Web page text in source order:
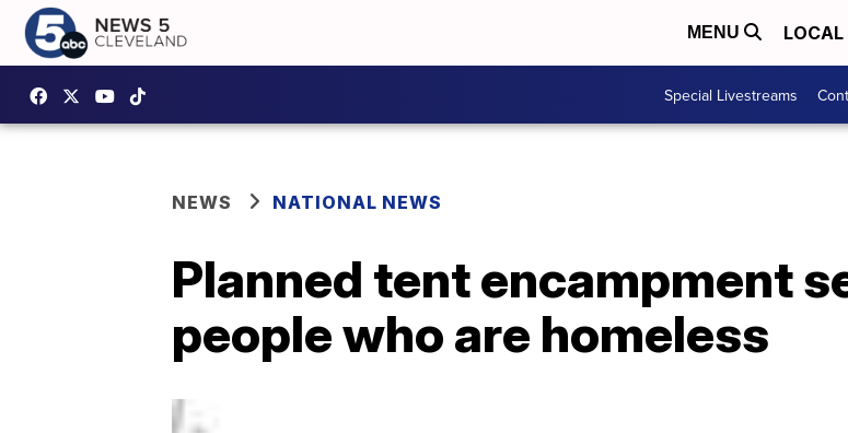
MENU LOCAL
Special Livestreams
NEWS NATIONAL NEWS
Planned tent encampment
people who are homeless